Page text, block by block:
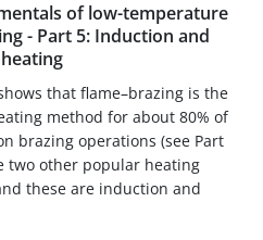
of low-temperature
- Part 5: Induction and
that flame–brazing is the
method for about 80% of
brazing operations (see Part
two other popular heating
these are induction and